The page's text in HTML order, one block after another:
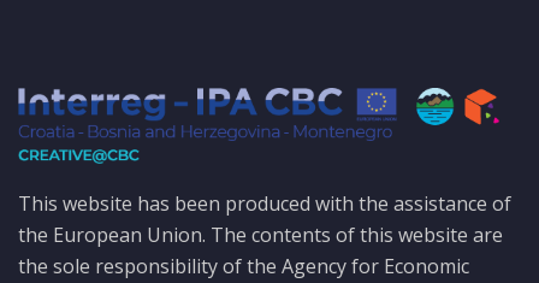
This website has been produced with the assistance of
the European Union. The contents of this website are
the sole responsibility of the Agency for Economic